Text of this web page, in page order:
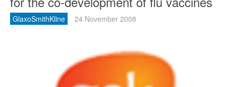
GlaxoSmithKline 24 November 2008